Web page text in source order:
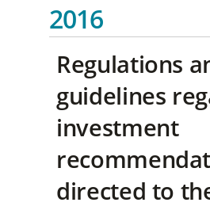
2016
Regulations
guidelines
investment
directed to